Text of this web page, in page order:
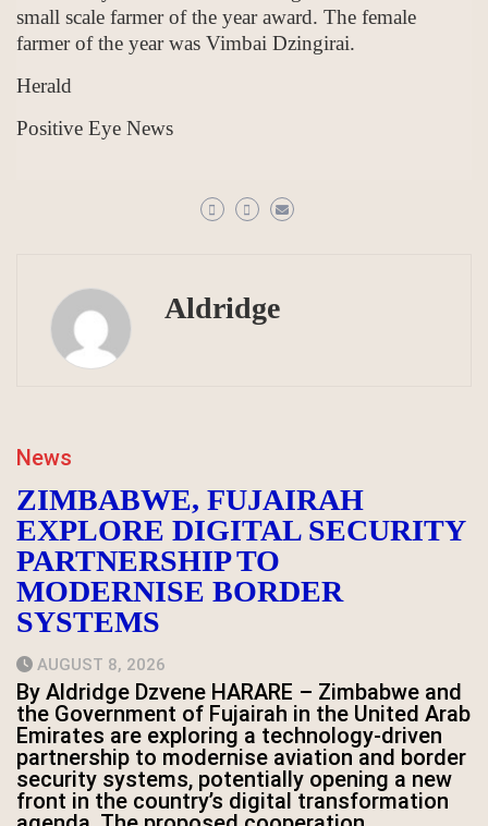
small scale farmer of the year award. The female
farmer of the year was Vimbai Dzingirai.
Herald
Positive Eye News
Aldridge
News
ZIMBABWE, FUJAIRAH
EXPLORE DIGITAL SECURITY
PARTNERSHIP TO
MODERNISE BORDER
SYSTEMS
AUGUST 8, 2026
By Aldridge Dzvene HARARE – Zimbabwe and
the Government of Fujairah in the United Arab
Emirates are exploring a technology-driven
partnership to modernise aviation and border
security systems, potentially opening a new
front in the country’s digital transformation